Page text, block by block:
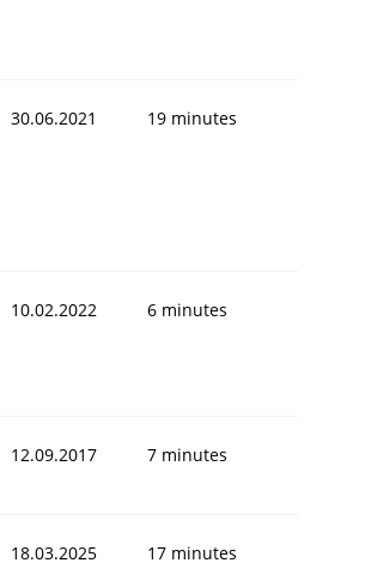
30.06.2021 19 minutes
10.02.2022 6 minutes
12.09.2017 7 minutes
18.03.2025 17 minutes